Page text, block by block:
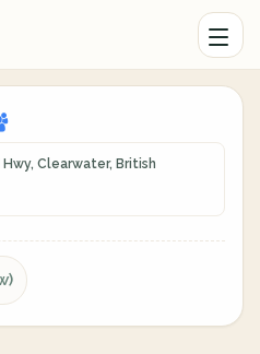
Clearwater, British